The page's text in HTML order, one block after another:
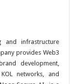
and infrastructure
provides Web3
development,
networks, and